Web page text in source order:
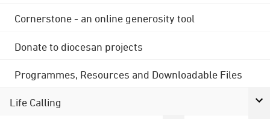
Cornerstone - an online generosity tool
Donate to diocesan projects
Programmes, Resources and Downloadable Files
Life Calling